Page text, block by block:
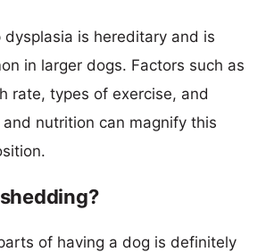
dysplasia is hereditary and is
in larger dogs. Factors such as
rate, types of exercise, and
nutrition can magnify this
of having a dog is definitely